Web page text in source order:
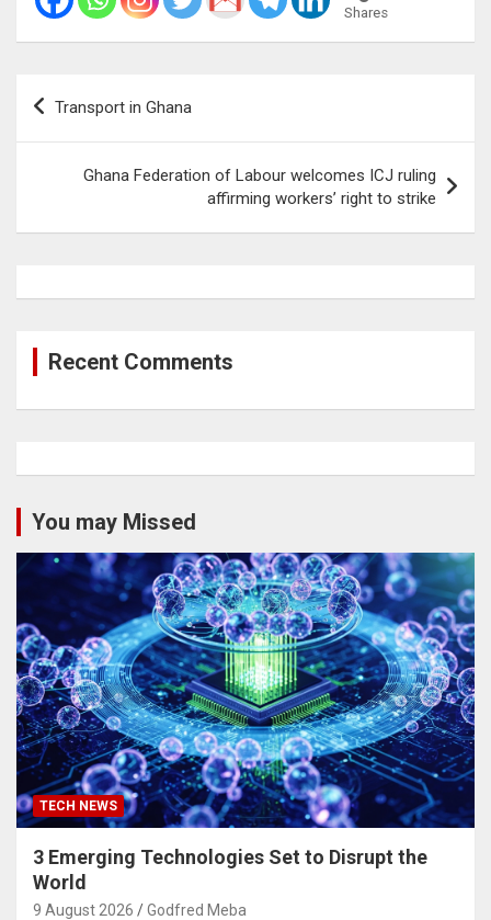
Shares
Post
navigation
Transport in Ghana
Ghana Federation of Labour welcomes ICJ ruling
affirming workers’ right to strike
Recent Comments
You may Missed
TECH NEWS
3 Emerging Technologies Set to Disrupt the
World
9 August 2026 Godfred Meba